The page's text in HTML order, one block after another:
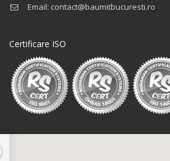
Email: contact@baumitbucuresti.ro
Certificare ISO